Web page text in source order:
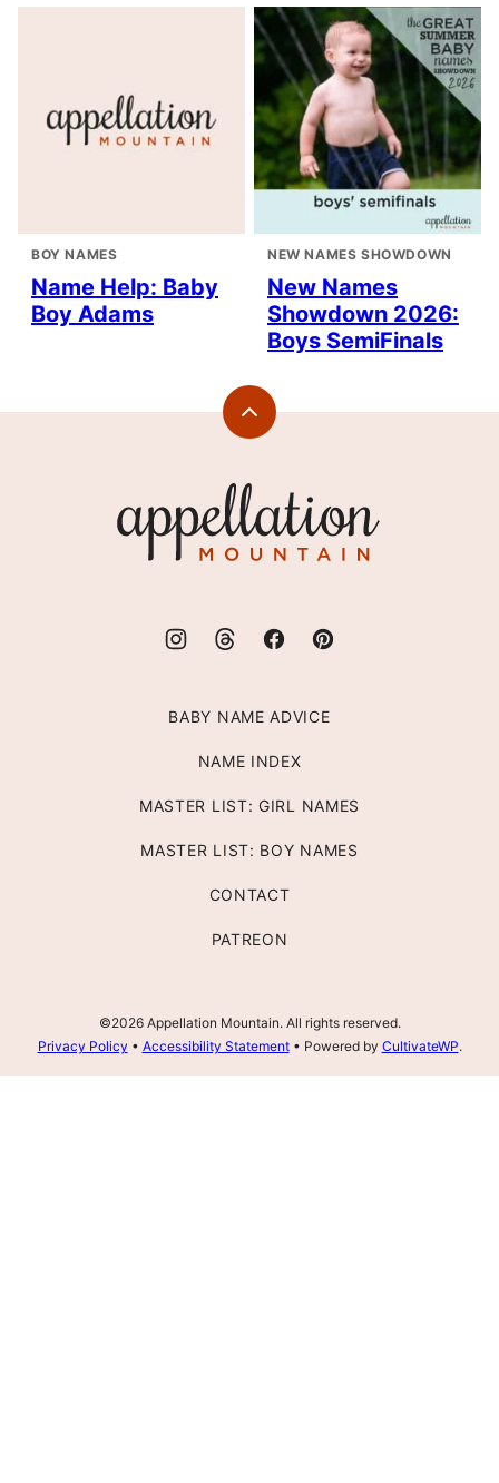
BOY NAMES
Name Help: Baby
Boy Adams
NEW NAMES SHOWDOWN
New Names
Showdown 2026:
Boys SemiFinals
Back
Mountain
BABY NAME ADVICE
NAME INDEX
MASTER LIST: GIRL NAMES
MASTER LIST: BOY NAMES
CONTACT
PATREON
©2026 Appellation Mountain. All rights reserved.
Privacy Policy • Accessibility Statement• Powered by CultivateWP.